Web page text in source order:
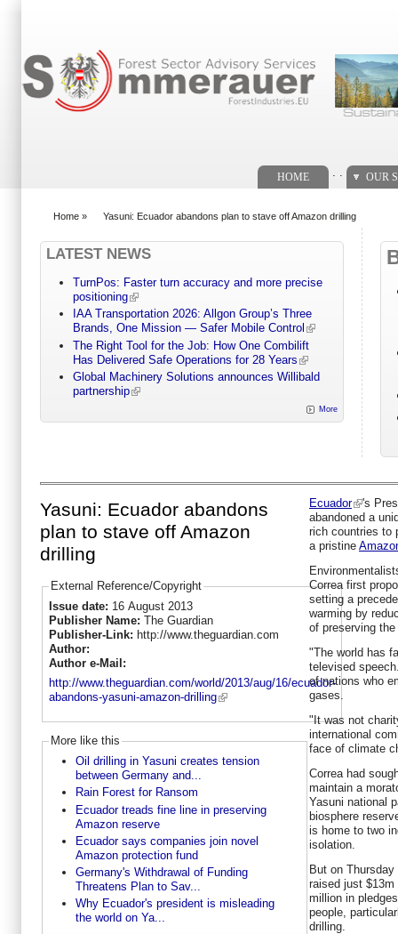
HOME OUR
Home » Yasuni: Ecuador abandons plan to stave off Amazon drilling
LATEST NEWS
TurnPos: Faster turn accuracy and more precise
positioning
IAA Transportation 2026: Allgon Group’s Three
Brands, One Mission — Safer Mobile Control
The Right Tool for the Job: How One Combilift
Has Delivered Safe Operations for 28 Years
Global Machinery Solutions announces Willibald
partnership
More
Yasuni: Ecuador abandons
plan to stave off Amazon
drilling
External Reference/Copyright
Issue date: 16 August 2013
Publisher Name: The Guardian
Publisher-Link: http://www.theguardian.com
Author:
Author e-Mail:
http://www.theguardian.com/world/2013/aug/16/ecuador-
abandons-yasuni-amazon-drilling
More like this
Oil drilling in Yasuni creates tension
between Germany and...
Rain Forest for Ransom
Ecuador treads fine line in preserving
Amazon reserve
Ecuador says companies join novel
Amazon protection fund
Germany's Withdrawal of Funding
Threatens Plan to Sav...
Why Ecuador's president is misleading
the world on Ya...
Ecuador
's
abandoned a
rich countries to
a pristine
Correa first
setting a
warming by
of preserving
"The world has
televised
of nations who
gases.
"It was not
international
face of climate
Correa had
maintain a
Yasuni national
biosphere
is home to two
isolation.
But on
raised just $13m
million in
people,
drilling.